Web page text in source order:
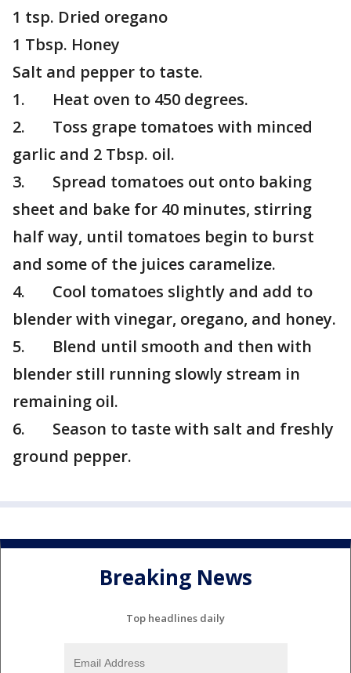
1 tsp. Dried oregano
1 Tbsp. Honey
Salt and pepper to taste.
1. Heat oven to 450 degrees.
2. Toss grape tomatoes with minced
garlic and 2 Tbsp. oil.
3. Spread tomatoes out onto baking
sheet and bake for 40 minutes, stirring
half way, until tomatoes begin to burst
and some of the juices caramelize.
4. Cool tomatoes slightly and add to
blender with vinegar, oregano, and honey.
5. Blend until smooth and then with
blender still running slowly stream in
remaining oil.
6. Season to taste with salt and freshly
ground pepper.
Breaking News
Top headlines daily